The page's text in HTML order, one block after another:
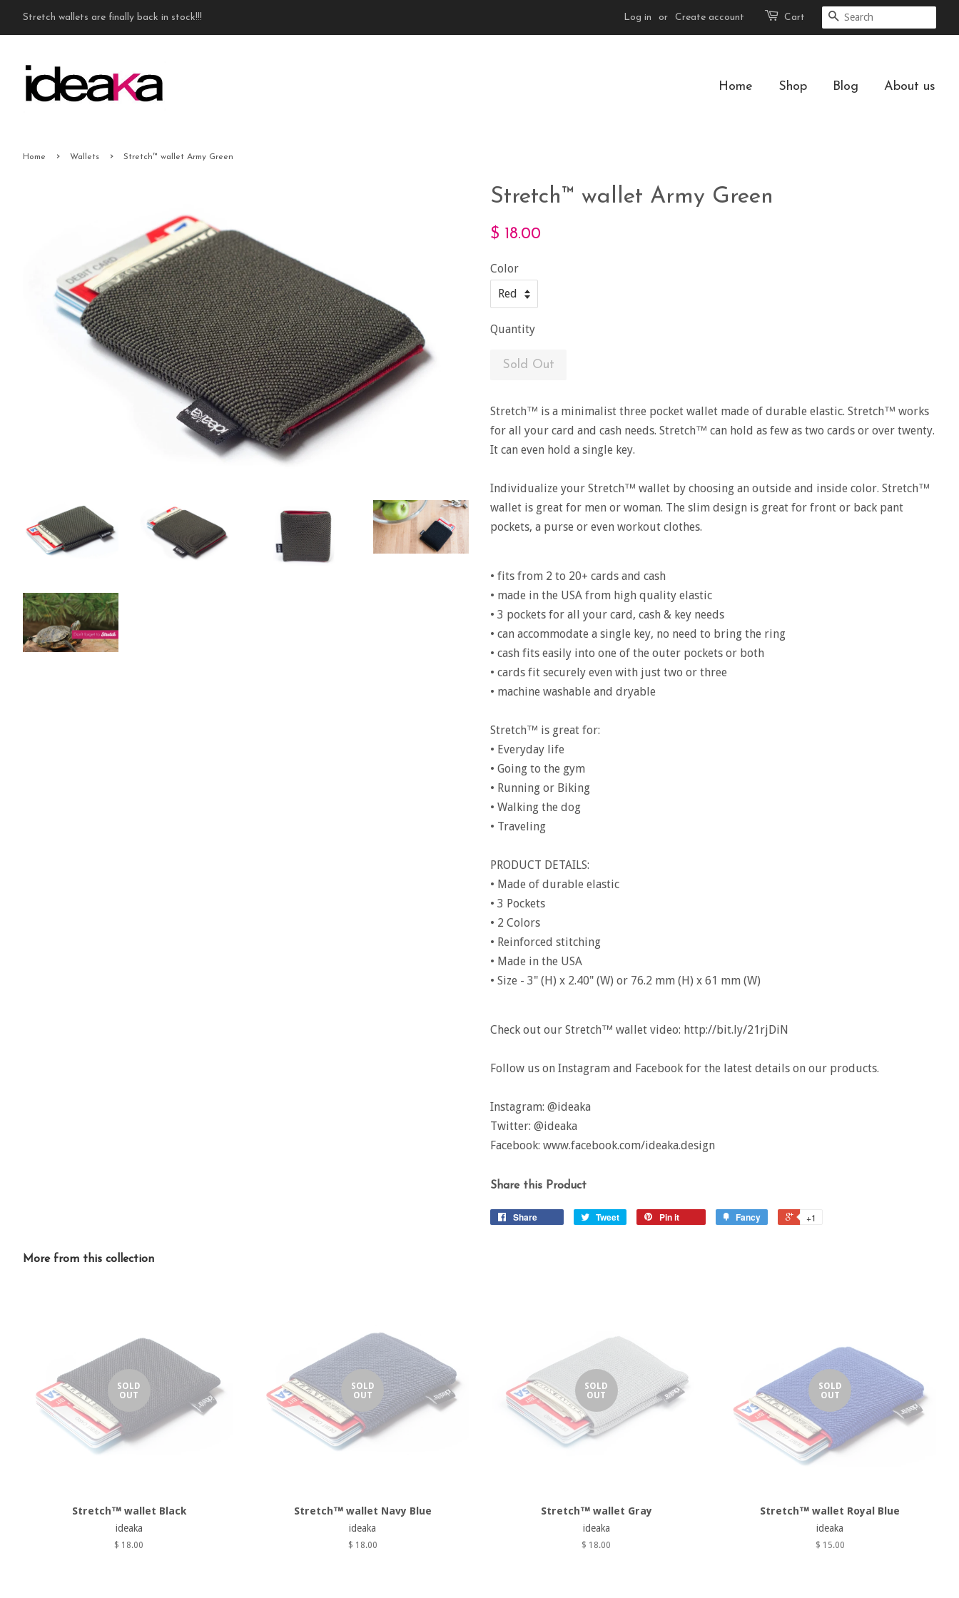
Stretch wallets are finally back in stock!!! Log in or Create account Cart Search
Home Shop Blog About us
Home › Wallets › Stretch™ wallet Army Green
Stretch™ wallet Army Green
$ 18.00
Color
Quantity
Sold Out
Stretch™ is a minimalist three pocket wallet made of durable elastic. Stretch™ works
for all your card and cash needs. Stretch™ can hold as few as two cards or over twenty.
It can even hold a single key.
Individualize your Stretch™ wallet by choosing an outside and inside color. Stretch™
wallet is great for men or woman. The slim design is great for front or back pant
pockets, a purse or even workout clothes.
• fits from 2 to 20+ cards and cash
• made in the USA from high quality elastic
• 3 pockets for all your card, cash & key needs
• can accommodate a single key, no need to bring the ring
• cash fits easily into one of the outer pockets or both
• cards fit securely even with just two or three
• machine washable and dryable
Stretch™ is great for:
• Everyday life
• Going to the gym
• Running or Biking
• Walking the dog
• Traveling
PRODUCT DETAILS:
• Made of durable elastic
• 3 Pockets
• 2 Colors
• Reinforced stitching
• Made in the USA
• Size - 3" (H) x 2.40" (W) or 76.2 mm (H) x 61 mm (W)
Check out our Stretch™ wallet video: http://bit.ly/21rjDiN
Follow us on Instagram and Facebook for the latest details on our products.
Instagram: @ideaka
Twitter: @ideaka
Facebook: www.facebook.com/ideaka.design
Share this Product
Share Tweet Pin it Fancy +1
More from this collection
SOLD
OUT
Stretch™ wallet Black
ideaka
$ 18.00
SOLD
OUT
Stretch™ wallet Navy Blue
ideaka
$ 18.00
SOLD
OUT
Stretch™ wallet Gray
ideaka
$ 18.00
SOLD
OUT
Stretch™ wallet Royal Blue
ideaka
$ 15.00